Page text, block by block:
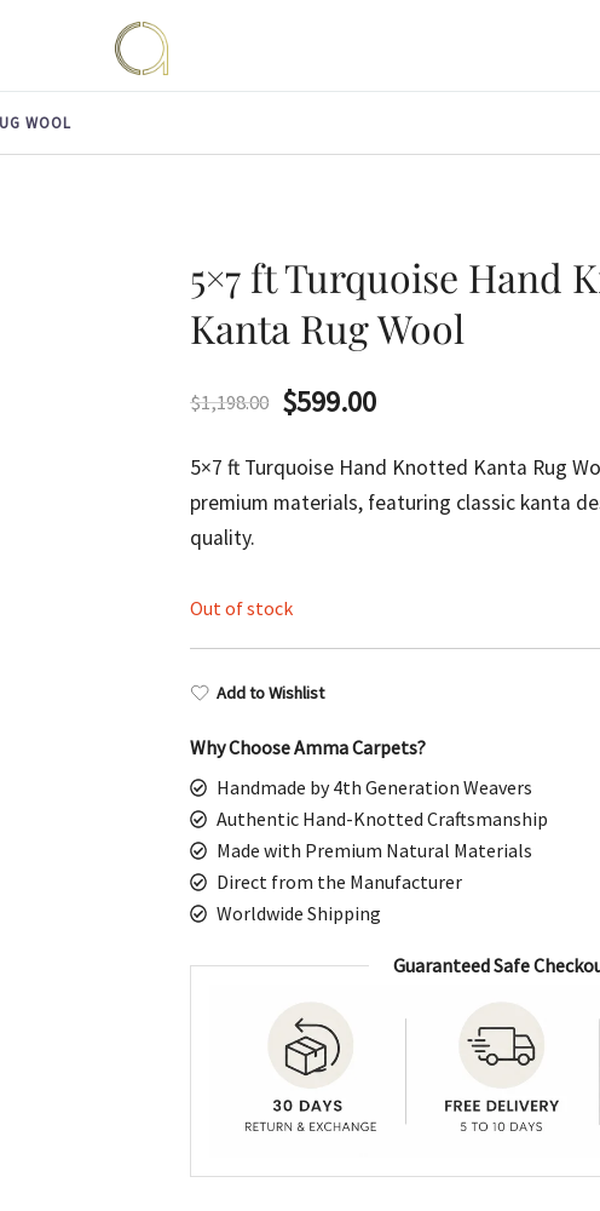
WOOL
5×7 ft Turquoise Hand
Kanta Rug Wool
$1,198.00 Original
was:
$599.00Current
is:
5×7 ft Turquoise Hand Knotted Kanta Rug
premium materials, featuring classic kanta
quality.
Out of stock
Add to Wishlist
Why Choose Amma Carpets?
Handmade by 4th Generation Weavers
Authentic Hand-Knotted Craftsmanship
Made with Premium Natural Materials
Direct from the Manufacturer
Worldwide Shipping
Guaranteed Safe